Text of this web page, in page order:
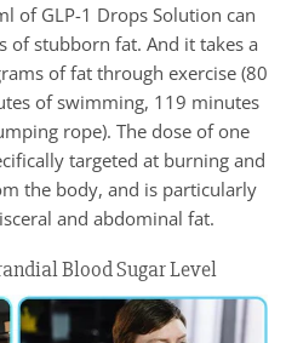
of GLP-1 Drops Solution can
of stubborn fat. And it takes a
of fat through exercise (80
of swimming, 119 minutes
rope). The dose of one
targeted at burning and
the body, and is particularly
and abdominal fat.
Blood Sugar Level